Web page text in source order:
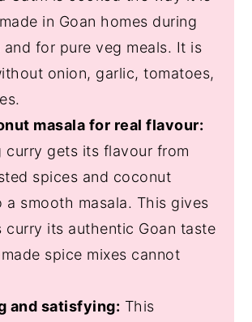
in Goan homes during
for pure veg meals. It is
onion, garlic, tomatoes,
masala for real flavour:
curry gets its flavour from
spices and coconut
a smooth masala. This gives
curry its authentic Goan taste
spice mixes cannot
and satisfying: This